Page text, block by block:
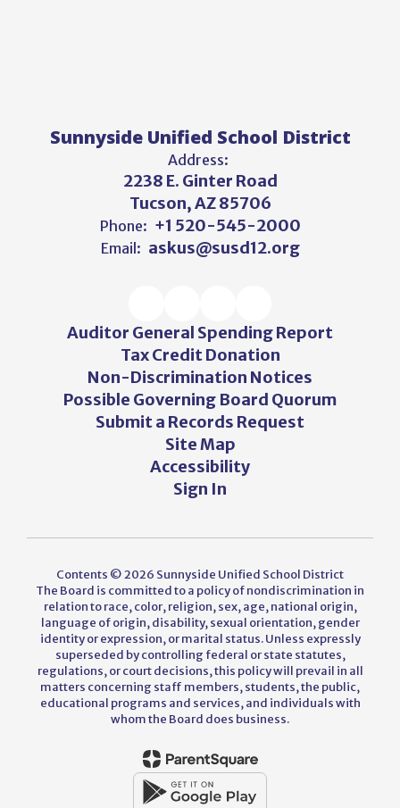
Sunnyside Unified School District
Address:
2238 E. Ginter Road
Tucson, AZ 85706
Phone: +1 520-545-2000
Email: askus@susd12.org
Auditor General Spending Report
Tax Credit Donation
Non-Discrimination Notices
Possible Governing Board Quorum
Submit a Records Request
Site Map
Accessibility
Sign In
Contents © 2026 Sunnyside Unified School District
The Board is committed to a policy of nondiscrimination in
relation to race, color, religion, sex, age, national origin,
language of origin, disability, sexual orientation, gender
identity or expression, or marital status. Unless expressly
superseded by controlling federal or state statutes,
regulations, or court decisions, this policy will prevail in all
matters concerning staff members, students, the public,
educational programs and services, and individuals with
whom the Board does business.